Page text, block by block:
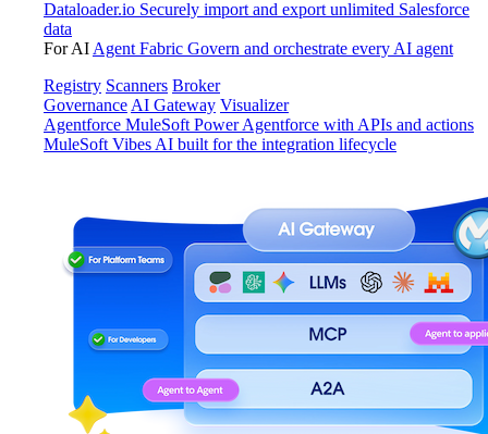
Dataloader.io Securely import and export unlimited Salesforce
data
For AI Agent Fabric Govern and orchestrate every AI agent
Registry Scanners Broker
Governance AI Gateway Visualizer
Agentforce MuleSoft Power Agentforce with APIs and actions
MuleSoft Vibes AI built for the integration lifecycle